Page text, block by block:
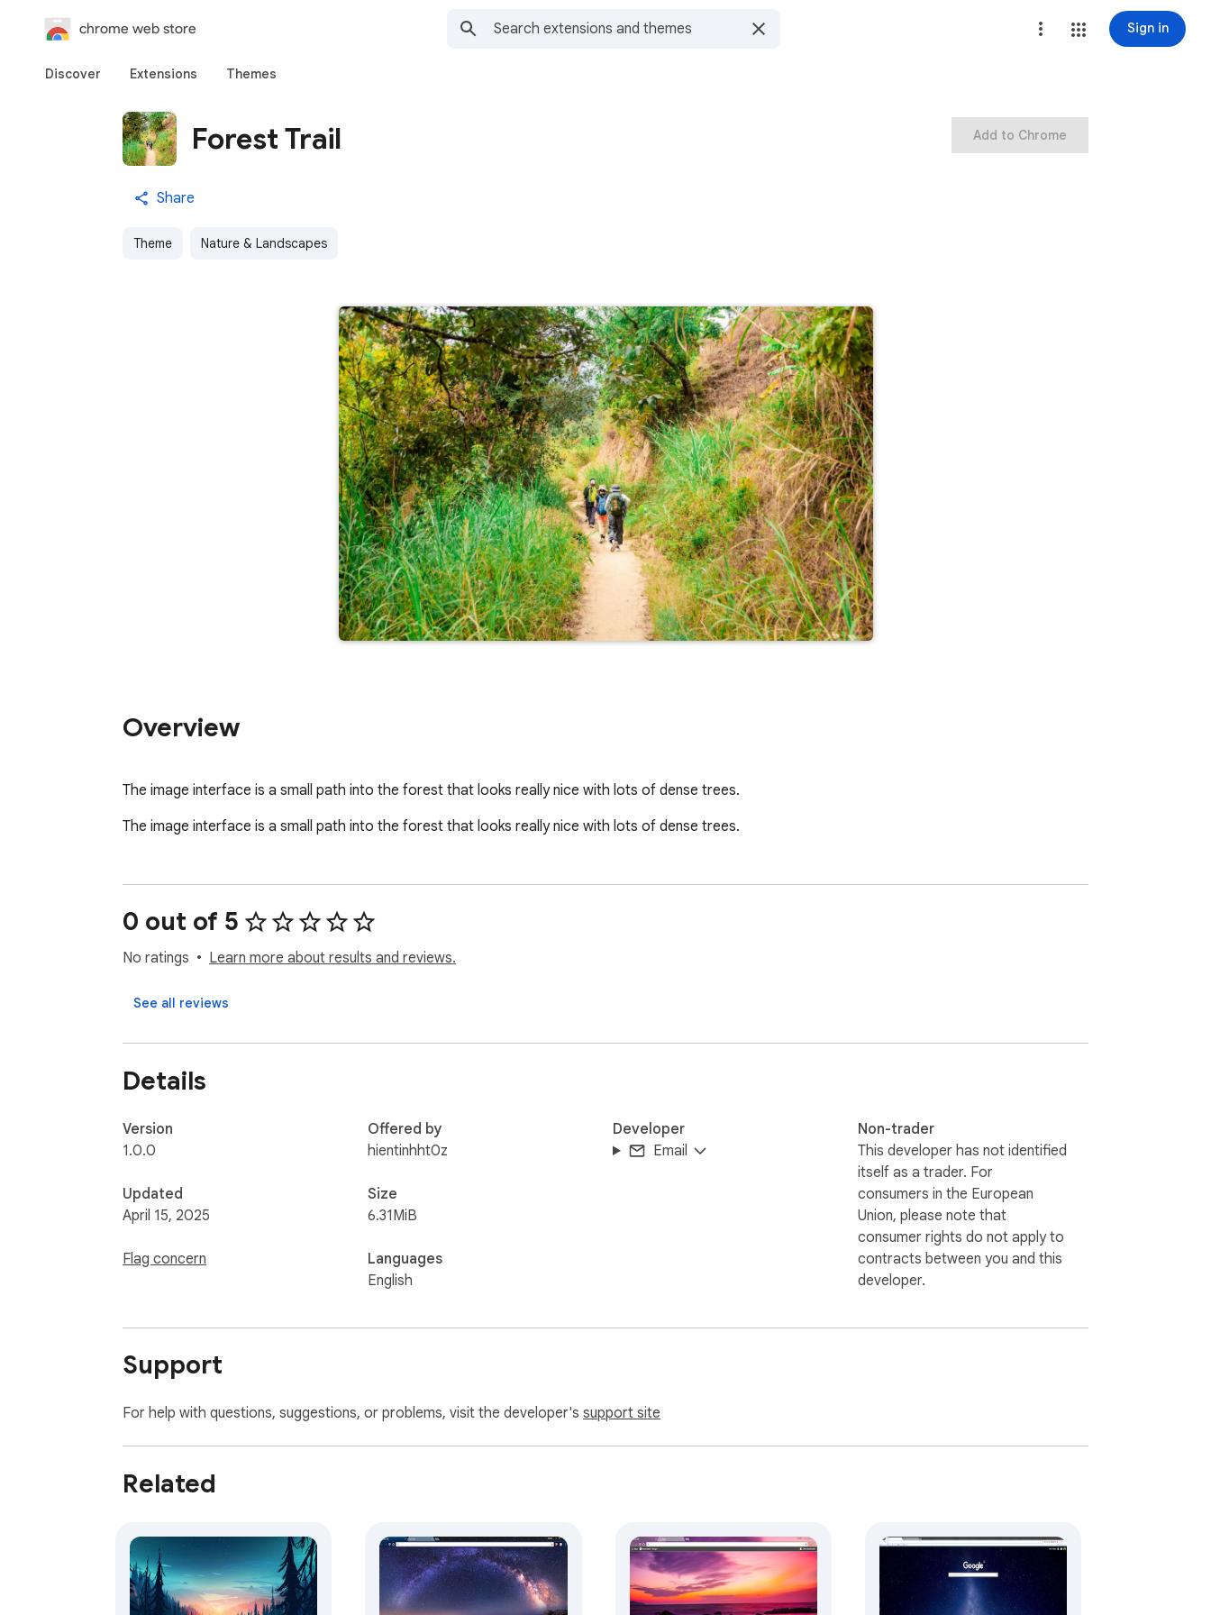
chrome web store Sign in
Discover Extensions Themes
Forest Trail
Share
Theme Nature & Landscapes
Add to Chrome
Overview
The image interface is a small path into the forest that looks really nice with lots of dense trees.
The image interface is a small path into the forest that looks really nice with lots of dense trees.
0 out of 5
No ratings Learn more about results and reviews.
See all reviews
Details
Version
1.0.0
Updated
April 15, 2025
Flag concern
Offered by
hientinhht0z
Size
6.31MiB
Languages
English
Developer
Email
Non-trader
This developer has not identified
itself as a trader. For
consumers in the European
Union, please note that
consumer rights do not apply to
contracts between you and this
developer.
Support
For help with questions, suggestions, or problems, visit the developer's support site
Related